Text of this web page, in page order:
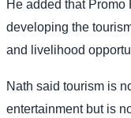
He added that
developing the
and livelihood
Nath said tourism is
entertainment but is